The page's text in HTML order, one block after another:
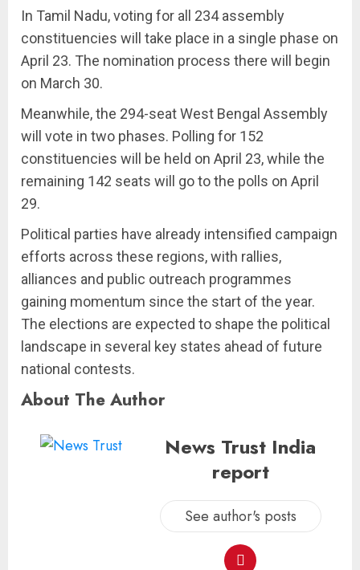
In Tamil Nadu, voting for all 234 assembly
constituencies will take place in a single phase on
April 23. The nomination process there will begin
on March 30.
Meanwhile, the 294-seat West Bengal Assembly
will vote in two phases. Polling for 152
constituencies will be held on April 23, while the
remaining 142 seats will go to the polls on April
29.
Political parties have already intensified campaign
efforts across these regions, with rallies,
alliances and public outreach programmes
gaining momentum since the start of the year.
The elections are expected to shape the political
landscape in several key states ahead of future
national contests.
About The Author
News Trust India
report
See author's posts